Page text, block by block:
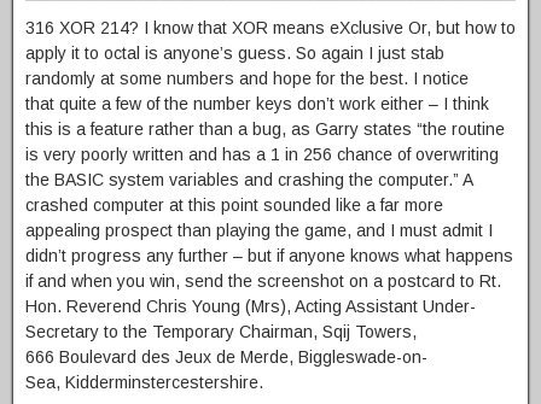
316 XOR 214? I know that XOR means eXclusive Or, but how to
apply it to octal is anyone’s guess. So again I just stab
randomly at some numbers and hope for the best. I notice
that quite a few of the number keys don’t work either – I think
this is a feature rather than a bug, as Garry states “the routine
is very poorly written and has a 1 in 256 chance of overwriting
the BASIC system variables and crashing the computer.” A
crashed computer at this point sounded like a far more
appealing prospect than playing the game, and I must admit I
didn’t progress any further – but if anyone knows what happens
if and when you win, send the screenshot on a postcard to Rt.
Hon. Reverend Chris Young (Mrs), Acting Assistant Under-
Secretary to the Temporary Chairman, Sqij Towers,
666 Boulevard des Jeux de Merde, Biggleswade-on-
Sea, Kidderminstercestershire.